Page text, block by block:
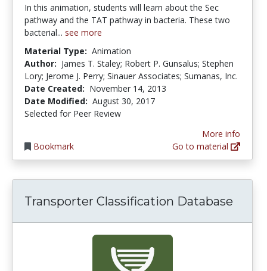
In this animation, students will learn about the Sec
pathway and the TAT pathway in bacteria. These two
bacterial... see more
Material Type: Animation
Author: James T. Staley; Robert P. Gunsalus; Stephen
Lory; Jerome J. Perry; Sinauer Associates; Sumanas, Inc.
Date Created: November 14, 2013
Date Modified: August 30, 2017
Selected for Peer Review
Bookmark
More info
Go to material
Transporter Classification Database